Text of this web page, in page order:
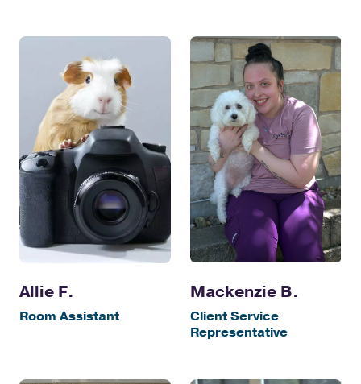
Allie F.
Room Assistant
Mackenzie B.
Client Service
Representative